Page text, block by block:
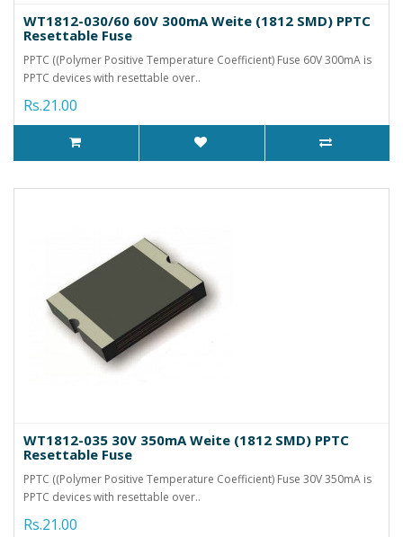
WT1812-030/60 60V 300mA Weite (1812 SMD) PPTC
Resettable Fuse
PPTC ((Polymer Positive Temperature Coefficient) Fuse 60V 300mA is
PPTC devices with resettable over..
Rs.21.00
WT1812-035 30V 350mA Weite (1812 SMD) PPTC
Resettable Fuse
PPTC ((Polymer Positive Temperature Coefficient) Fuse 30V 350mA is
PPTC devices with resettable over..
Rs.21.00